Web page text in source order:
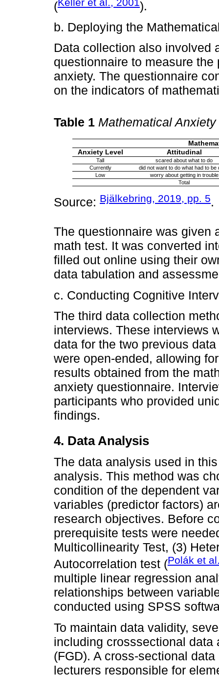
(Keller et al., 2001).
b. Deploying the
Data collection also involved
questionnaire to measure
anxiety. The questionnaire
on the indicators of
Table 1 Mathematical
Anxiety Level
Attitudinal
Tall
scared about what to do
Currently
did not want to do what had to be
Low
worry about getting in trouble
Total
Source: Bjälkebring, 2019, pp. 5.
The questionnaire was given
math test. It was converted
filled out online using their
data tabulation and
c. Conducting Cognitive
The third data collection
interviews. These interviews
data for the two previous
were open-ended, allowing
results obtained from the
anxiety questionnaire.
participants who provided
findings.
4. Data Analysis
The data analysis used in
analysis. This method was
condition of the dependent
variables (predictor factors)
research objectives. Before
prerequisite tests were
Multicollinearity Test, (3)
Autocorrelation test (Polák et
multiple linear regression
relationships between
conducted using SPSS
To maintain data validity,
including crosssectional
(FGD). A cross-sectional
lecturers responsible for